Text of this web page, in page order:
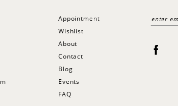
Appointment
Wishlist
About
Contact
Blog
Events
FAQ